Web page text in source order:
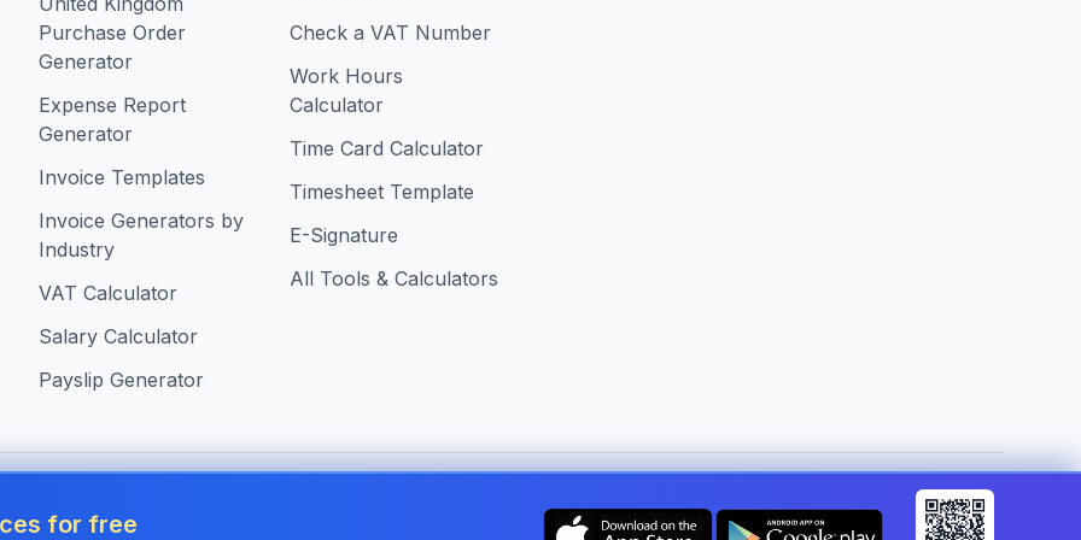
Purchase Order
Generator
Expense Report
Generator
Invoice Templates
Invoice Generators by
Industry
VAT Calculator
Salary Calculator
Payslip Generator
Check a VAT Number
Work Hours
Calculator
Time Card Calculator
Timesheet Template
E-Signature
All Tools & Calculators
in United Kingdom Change country: United Kingdom
for free